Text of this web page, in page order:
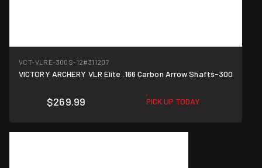
VCT-VLRE-300S-12#311207
VICTORY ARCHERY VLR Elite .166 Carbon Arrow Shafts-300
$269.99 PICK UP TODAY